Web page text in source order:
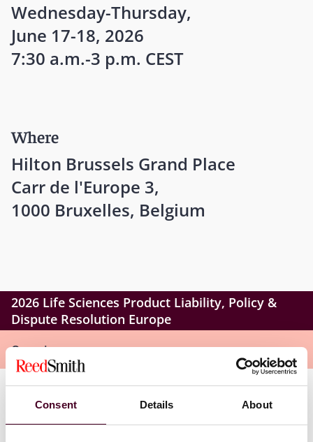
Consent Details About
Wednesday-Thursday,
June 17-18, 2026
7:30 a.m.-3 p.m. CEST
Where
Hilton Brussels Grand Place
Carr de l'Europe 3,
1000 Bruxelles, Belgium
2026 Life Sciences Product Liability, Policy &
Dispute Resolution Europe
Overview
Life Sciences Product Liability, Policy & Dispute